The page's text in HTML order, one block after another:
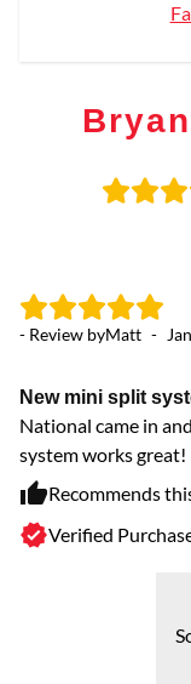
- Review byMatt -
New mini split
National came in
system works great!
Recommends
Verified